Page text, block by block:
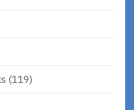
(119)